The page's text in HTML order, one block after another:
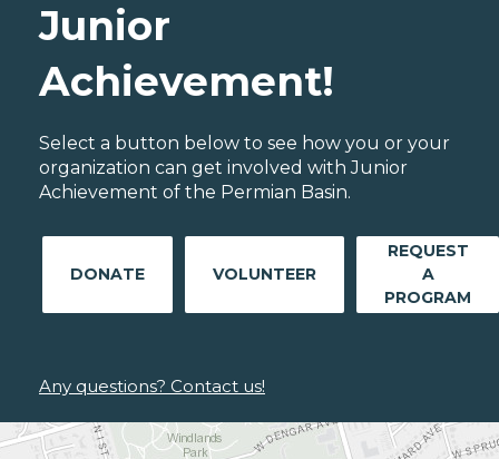
Junior
Achievement!
Select a button below to see how you or your
organization can get involved with Junior
Achievement of the Permian Basin.
DONATE VOLUNTEER
REQUEST
A
PROGRAM
Any questions? Contact us!